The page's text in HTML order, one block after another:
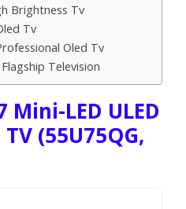
Brightness Tv
Tv
Oled Tv
Television
Mini-LED ULED
(55U75QG,